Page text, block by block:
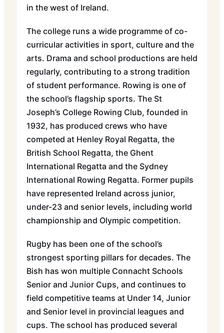
in the west of Ireland.
The college runs a wide programme of co-
curricular activities in sport, culture and the
arts. Drama and school productions are held
regularly, contributing to a strong tradition
of student performance. Rowing is one of
the school’s flagship sports. The St
Joseph’s College Rowing Club, founded in
1932, has produced crews who have
competed at Henley Royal Regatta, the
British School Regatta, the Ghent
International Regatta and the Sydney
International Rowing Regatta. Former pupils
have represented Ireland across junior,
under-23 and senior levels, including world
championship and Olympic competition.
Rugby has been one of the school’s
strongest sporting pillars for decades. The
Bish has won multiple Connacht Schools
Senior and Junior Cups, and continues to
field competitive teams at Under 14, Junior
and Senior level in provincial leagues and
cups. The school has produced several